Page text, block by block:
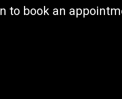
to book an